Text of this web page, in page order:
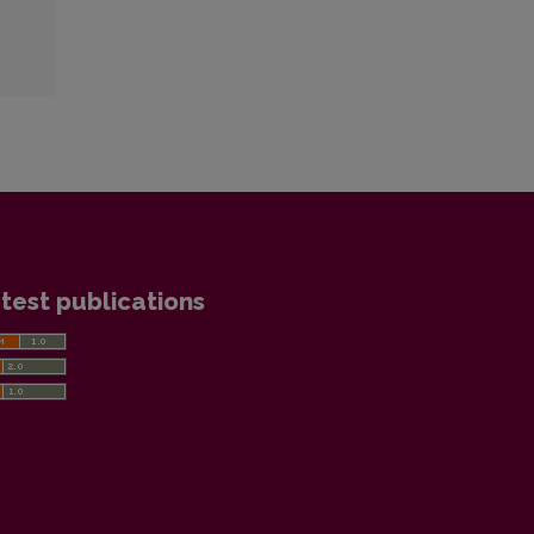
publications